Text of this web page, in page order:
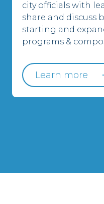
city officials with
share and discuss
starting and
programs &
Learn more